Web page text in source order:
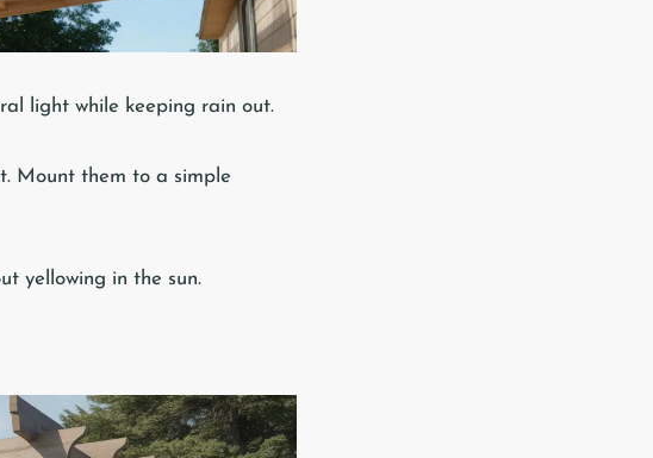
light while keeping rain out.
Mount them to a simple
yellowing in the sun.